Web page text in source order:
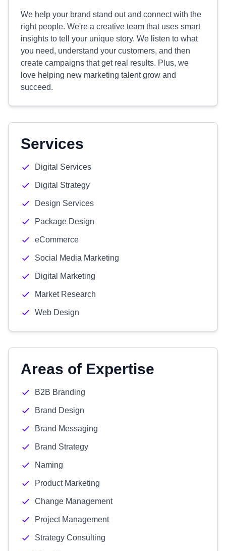
We help your brand stand out and connect with the
right people. We're a creative team that uses smart
insights to tell your unique story. We listen to what
you need, understand your customers, and then
create campaigns that get real results. Plus, we
love helping new marketing talent grow and
succeed.
Services
Digital Services
Digital Strategy
Design Services
Package Design
eCommerce
Social Media Marketing
Digital Marketing
Market Research
Web Design
Areas of Expertise
B2B Branding
Brand Design
Brand Messaging
Brand Strategy
Naming
Product Marketing
Change Management
Project Management
Strategy Consulting